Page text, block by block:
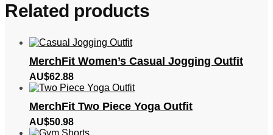
Related products
MerchFit Women’s Casual Jogging Outfit
AU$62.88
MerchFit Two Piece Yoga Outfit
AU$50.98